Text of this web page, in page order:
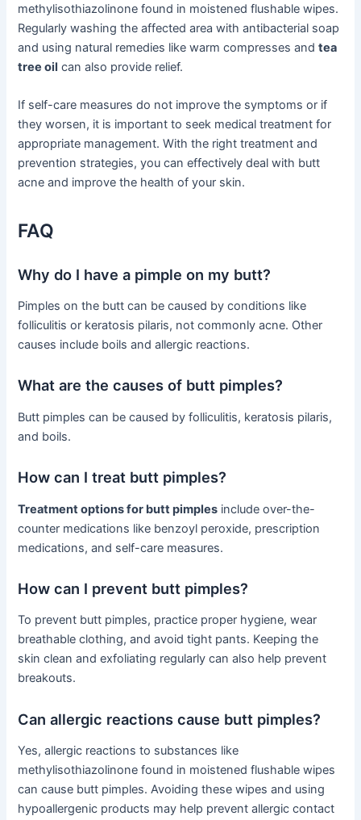
methylisothiazolinone found in moistened flushable wipes.
Regularly washing the affected area with antibacterial soap
and using natural remedies like warm compresses andtea
tree oil can also provide relief.
If self-care measures do not improve the symptoms or if
they worsen, it is important to seek medical treatment for
appropriate management. With the right treatment and
prevention strategies, you can effectively deal with butt
acne and improve the health of your skin.
FAQ
Why do I have a pimple on my butt?
Pimples on the butt can be caused by conditions like
folliculitis or keratosis pilaris, not commonly acne. Other
causes include boils and allergic reactions.
What are the causes of butt pimples?
Butt pimples can be caused by folliculitis, keratosis pilaris,
and boils.
How can I treat butt pimples?
Treatment options for butt pimples include over-the-
counter medications like benzoyl peroxide, prescription
medications, and self-care measures.
How can I prevent butt pimples?
To prevent butt pimples, practice proper hygiene, wear
breathable clothing, and avoid tight pants. Keeping the
skin clean and exfoliating regularly can also help prevent
breakouts.
Can allergic reactions cause butt pimples?
Yes, allergic reactions to substances like
methylisothiazolinone found in moistened flushable wipes
can cause butt pimples. Avoiding these wipes and using
hypoallergenic products may help prevent allergic contact